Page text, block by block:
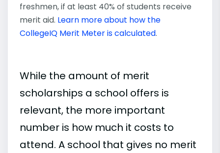
freshmen, if at least 40% of students receive
merit aid. Learn more about how the
CollegeIQ Merit Meter is calculated.
While the amount of merit
scholarships a school offers is
relevant, the more important
number is how much it costs to
attend. A school that gives no merit